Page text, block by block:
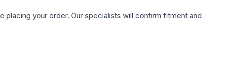
your order. Our specialists will confirm fitment and